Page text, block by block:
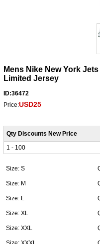
Mens Nike New York
Limited Jersey
ID:36472
Price:USD25
Qty Discounts New Price
1 - 100
Size: S
Size: M
Size: L
Size: XL
Size: XXL